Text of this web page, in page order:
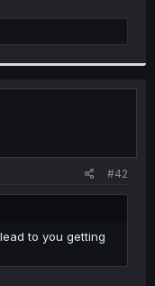
#42
to you getting